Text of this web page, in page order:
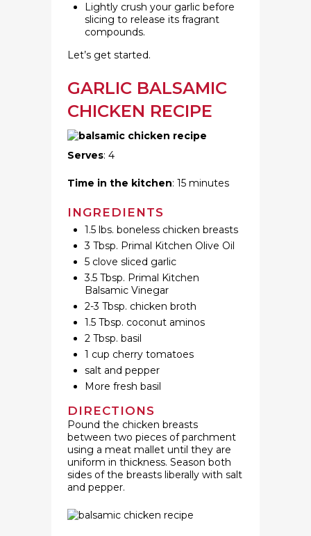
Lightly crush your garlic before
slicing to release its fragrant
compounds.
Let’s get started.
GARLIC BALSAMIC
CHICKEN RECIPE
Serves: 4
Time in the kitchen: 15 minutes
INGREDIENTS
1.5 lbs. boneless chicken breasts
3 Tbsp. Primal Kitchen Olive Oil
5 clove sliced garlic
3.5 Tbsp. Primal Kitchen
Balsamic Vinegar
2-3 Tbsp. chicken broth
1.5 Tbsp. coconut aminos
2 Tbsp. basil
1 cup cherry tomatoes
salt and pepper
More fresh basil
DIRECTIONS
Pound the chicken breasts
between two pieces of parchment
using a meat mallet until they are
uniform in thickness. Season both
sides of the breasts liberally with salt
and pepper.